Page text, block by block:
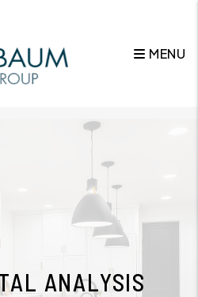
MENU
ANALYSIS